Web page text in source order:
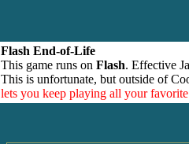
Flash End-of-Life
This game runs on Flash. Effective
This is unfortunate, but outside of
lets you keep playing all your